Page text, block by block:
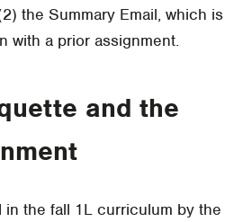
the Summary Email, which is
with a prior assignment.
and the
in the fall 1L curriculum by the